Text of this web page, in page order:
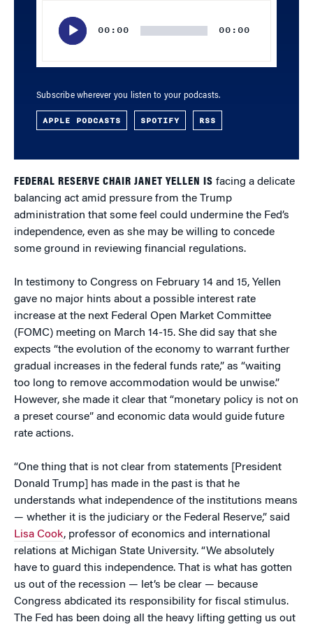
00:00 00:00
Subscribe wherever you listen to your podcasts.
APPLE PODCASTS SPOTIFY RSS
FEDERAL RESERVE CHAIR JANET YELLEN IS facing a delicate
balancing act amid pressure from the Trump
administration that some feel could undermine the Fed’s
independence, even as she may be willing to concede
some ground in reviewing financial regulations.
In testimony to Congress on February 14 and 15, Yellen
gave no major hints about a possible interest rate
increase at the next Federal Open Market Committee
(FOMC) meeting on March 14-15. She did say that she
expects “the evolution of the economy to warrant further
gradual increases in the federal funds rate,” as “waiting
too long to remove accommodation would be unwise.”
However, she made it clear that “monetary policy is not on
a preset course” and economic data would guide future
rate actions.
“One thing that is not clear from statements [President
Donald Trump] has made in the past is that he
understands what independence of the institutions means
— whether it is the judiciary or the Federal Reserve,” said
Lisa Cook, professor of economics and international
relations at Michigan State University. “We absolutely
have to guard this independence. That is what has gotten
us out of the recession — let’s be clear — because
Congress abdicated its responsibility for fiscal stimulus.
The Fed has been doing all the heavy lifting getting us out